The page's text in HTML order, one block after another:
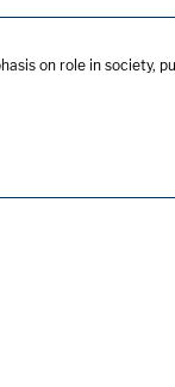
on role in society,